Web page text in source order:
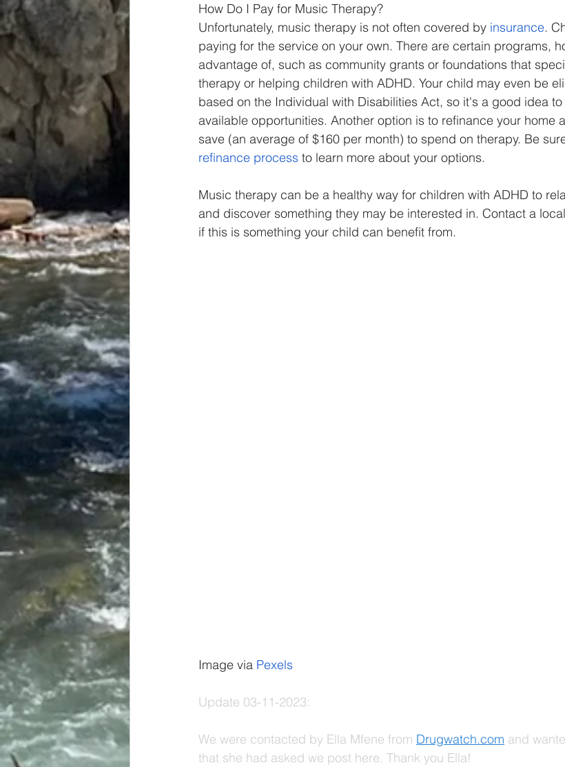
How Do I Pay for Music Therapy?
Unfortunately, music therapy is not often covered by insurance.
paying for the service on your own. There are certain programs,
advantage of, such as community grants or foundations that
therapy or helping children with ADHD. Your child may even be
based on the Individual with Disabilities Act, so it's a good idea
available opportunities. Another option is to refinance your home
save (an average of $160 per month) to spend on therapy. Be
refinance process to learn more about your options.
Music therapy can be a healthy way for children with ADHD to
and discover something they may be interested in. Contact a
if this is something your child can benefit from.
Image via Pexels
Update 03-11-2023:
We were contacted by Ella Mfene from Drugwatch.com and
that she had asked we post here. Thank you Ella!